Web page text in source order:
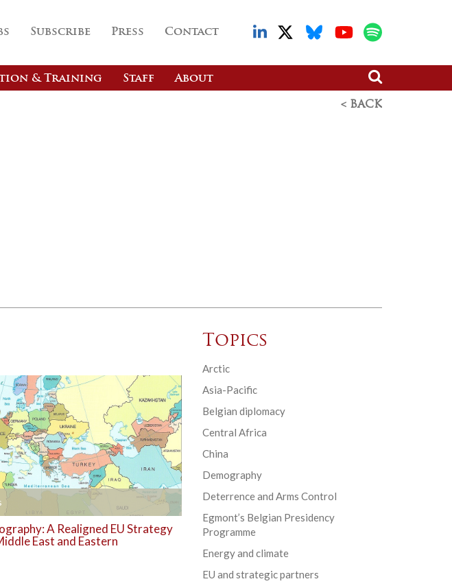
Subscribe Press Contact
& Training Staff About
< BACK
+
A Realigned EU Strategy
East and Eastern
Topics
Arctic
Asia-Pacific
Belgian diplomacy
Central Africa
China
Demography
Deterrence and Arms Control
Egmont’s Belgian Presidency
Programme
Energy and climate
EU and strategic partners